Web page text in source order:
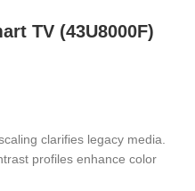
TV (43U8000F)
clarifies legacy media.
profiles enhance color